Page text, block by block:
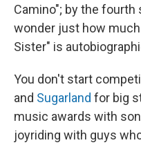
Camino"; by the fourth
wonder just how
Sister" is
You don't start
and Sugarland for big
music awards with
joyriding with guys